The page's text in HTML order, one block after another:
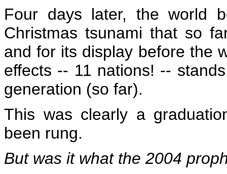
Four days later, the world
Christmas tsunami that so
and for its display before the
effects -- 11 nations! --
generation (so far).
This was clearly a
been rung.
But was it what the 2004